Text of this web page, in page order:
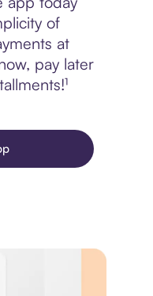
of
at
pay later